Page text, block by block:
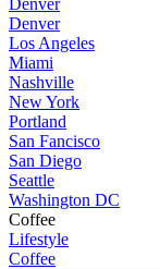
Denver
Denver
Los Angeles
Miami
Nashville
New York
Portland
San Fancisco
San Diego
Seattle
Washington DC
Coffee
Lifestyle
Coffee